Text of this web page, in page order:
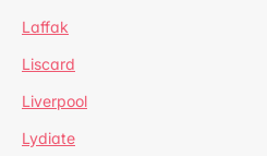
Laffak
Liscard
Liverpool
Lydiate